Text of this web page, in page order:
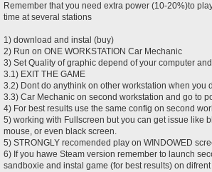
Remember that you need extra power (10-20%)to
time at several stations
1) download and instal (buy)
2) Run on ONE WORKSTATION Car Mechanic
3) Set Quality of graphic depend of your computer
3.1) EXIT THE GAME
3.2) Dont do anythink on other workstation when you
3.3) Car Mechanic on second workstation and go to
4) For best results use the same config on second
5) working with Fullscreen but you can get issue like
mouse, or even black screen.
5) STRONGLY recomended play on WINDOWED
6) If you hawe Steam version remember to launch
sandboxie and instal game (for best results) on difrent